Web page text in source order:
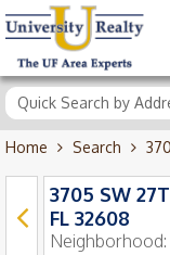
Home Search
3705 SW
FL 32608
Neighborhood: